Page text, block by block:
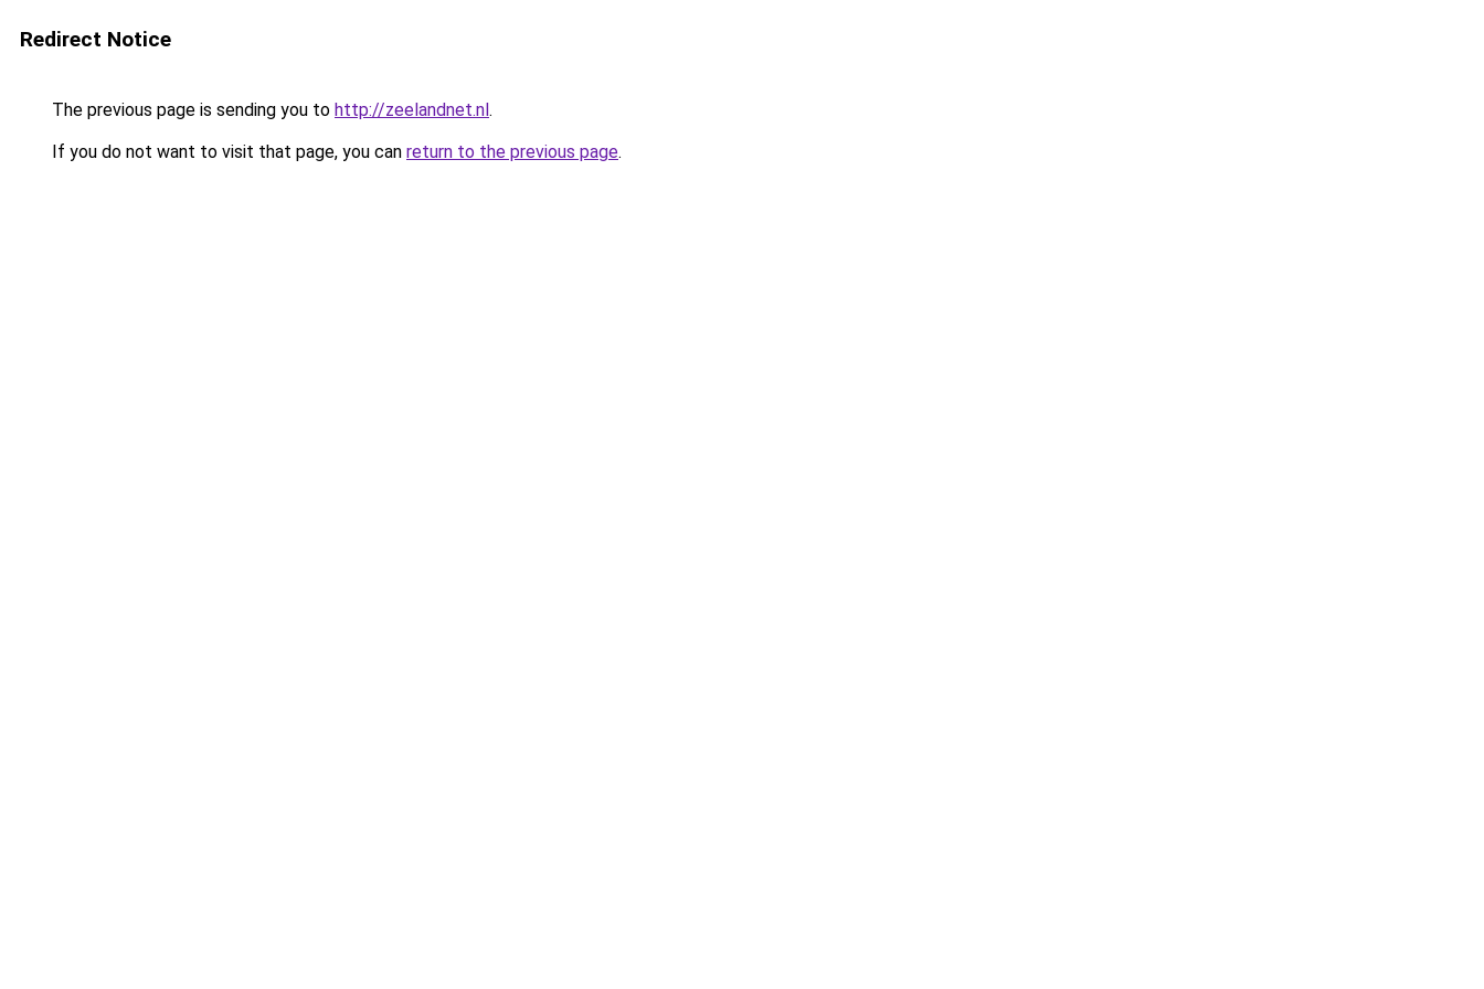
Redirect Notice
The previous page is sending you to http://zeelandnet.nl.
If you do not want to visit that page, you can return to the previous page.